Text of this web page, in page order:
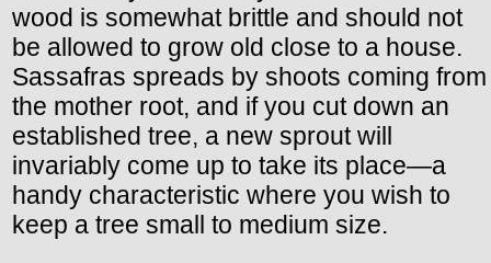
wood is somewhat brittle and should not
be allowed to grow old close to a house.
Sassafras spreads by shoots coming from
the mother root, and if you cut down an
established tree, a new sprout will
invariably come up to take its place—a
handy characteristic where you wish to
keep a tree small to medium size.